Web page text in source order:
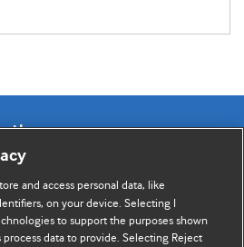
and opinion written by The
of readers, authors, and
and access personal data, like
on your device. Selecting I
to support the purposes shown
data to provide. Selecting Reject